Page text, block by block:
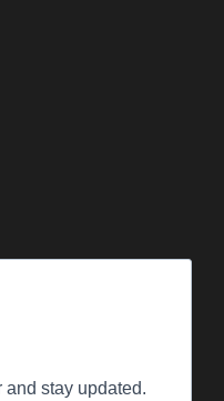
and stay updated.